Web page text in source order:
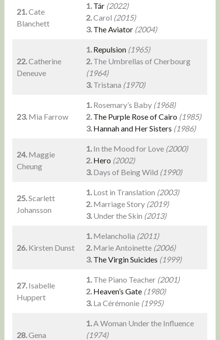
21.Cate
Blanchett
1. Tár (2022)
2.Carol (2015)
3. The Aviator(2004)
22.Catherine
Deneuve
1. Repulsion (1965)
2. The Umbrellas of Cherbourg
(1964)
3. Tristana (1970)
23. Mia Farrow
1. Rosemary’s Baby (1968)
2. The Purple Rose of Cairo (1985)
3. Hannah and Her Sisters (1986)
24.Maggie
Cheung
1. In the Mood for Love (2000)
2. Hero (2002)
3. Days of Being Wild (1990)
25.Scarlett
Johansson
1.Lost in Translation (2003)
2.Marriage Story(2019)
3. Under the Skin (2013)
26. Kirsten Dunst
1. Melancholia (2011)
2.Marie Antoinette (2006)
3. The Virgin Suicides (1999)
27.Isabelle
Huppert
1. The Piano Teacher(2001)
2. Heaven’s Gate(1980)
3. La Cérémonie (1995)
28.Gena
1. A Woman Under the Influence
(1974)